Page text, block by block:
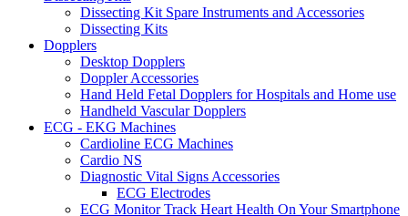
Dissecting Kit Spare Instruments and Accessories
Dissecting Kits
Dopplers
Desktop Dopplers
Doppler Accessories
Hand Held Fetal Dopplers for Hospitals and Home use
Handheld Vascular Dopplers
ECG - EKG Machines
Cardioline ECG Machines
Cardio NS
Diagnostic Vital Signs Accessories
ECG Electrodes
ECG Monitor Track Heart Health On Your Smartphone